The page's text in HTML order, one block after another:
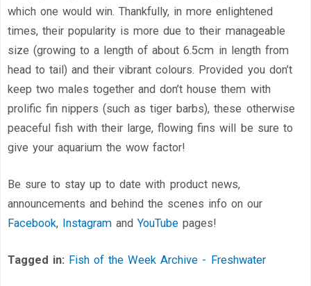
which one would win. Thankfully, in more enlightened
times, their popularity is more due to their manageable
size (growing to a length of about 6.5cm in length from
head to tail) and their vibrant colours. Provided you don’t
keep two males together and don’t house them with
prolific fin nippers (such as tiger barbs), these otherwise
peaceful fish with their large, flowing fins will be sure to
give your aquarium the wow factor!
Be sure to stay up to date with product news,
announcements and behind the scenes info on our
Facebook, Instagram andYouTube pages!
Tagged in: Fish of the Week Archive - Freshwater